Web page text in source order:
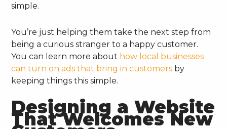
simple.
You’re just helping them take the next step from
being a curious stranger to a happy customer.
You can learn more about how local businesses
can turn on ads that bring in customers by
keeping things this simple.
Designing a Website
That Welcomes New